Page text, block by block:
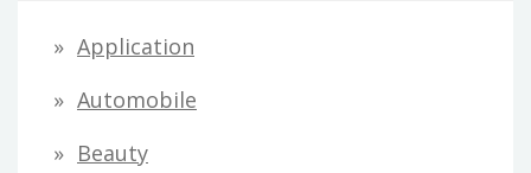
Application
Automobile
Beauty